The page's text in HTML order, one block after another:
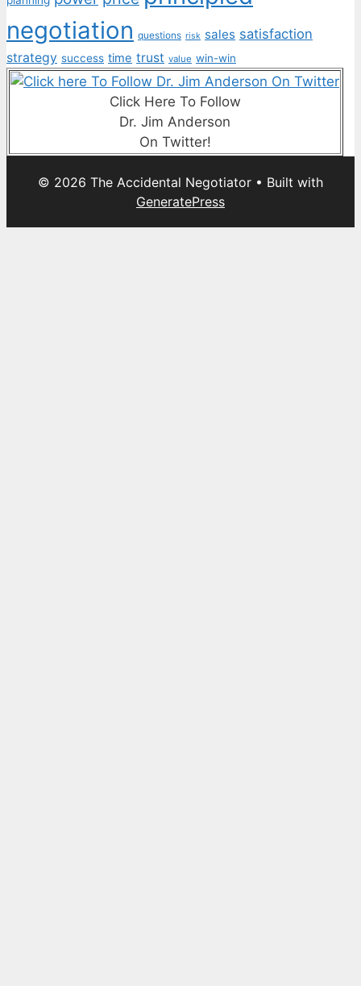
negotiation questions risk sales satisfaction
strategy success time trust value win-win
Click Here To Follow
Dr. Jim Anderson
On Twitter!
© 2026 The Accidental Negotiator • Built with
GeneratePress